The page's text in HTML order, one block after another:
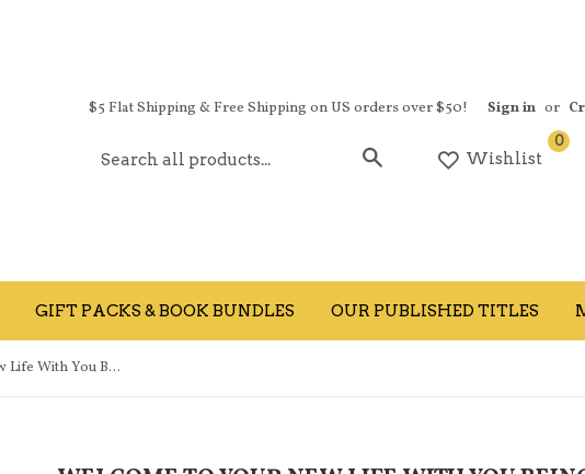
$5 Flat Shipping & Free Shipping on US orders over $50! Sign in or
Search Wishlist
0
GIFT PACKS & BOOK BUNDLES OUR PUBLISHED TITLES
Welcome To Your New Life With You Being Happy